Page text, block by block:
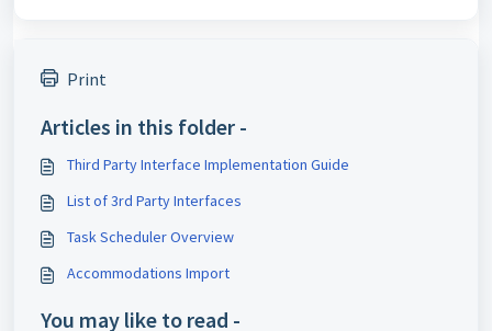
Print
Articles in this folder -
Third Party Interface Implementation Guide
List of 3rd Party Interfaces
Task Scheduler Overview
Accommodations Import
You may like to read -